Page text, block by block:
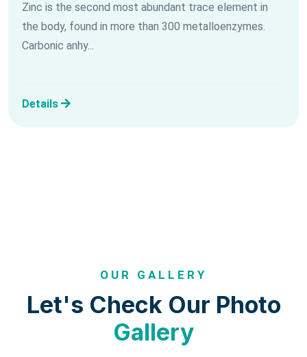
Zinc is the second most abundant trace element in
the body, found in more than 300 metalloenzymes.
Carbonic anhy...
Details
OUR GALLERY
Let's Check Our Photo
Gallery